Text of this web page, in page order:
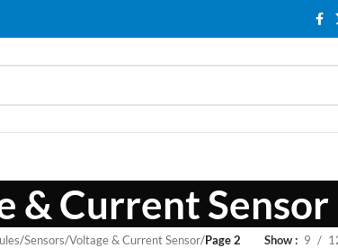
& Current Sensor
/Sensors/Voltage & Current Sensor/Page 2 Show 9